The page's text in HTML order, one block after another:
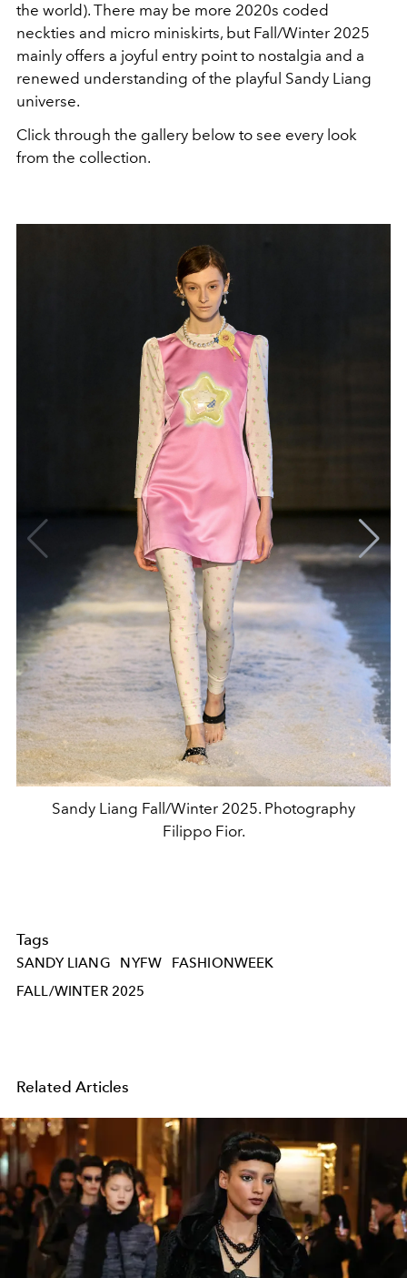
the world). There may be more 2020s coded
neckties and micro miniskirts, but Fall/Winter 2025
mainly offers a joyful entry point to nostalgia and a
renewed understanding of the playful Sandy Liang
universe.
Click through the gallery below to see every look
from the collection.
Sandy Liang Fall/Winter 2025. Photography
Filippo Fior.
Tags
SANDY LIANG NYFW
FASHIONWEEK
FALL/WINTER 2025
Related Articles